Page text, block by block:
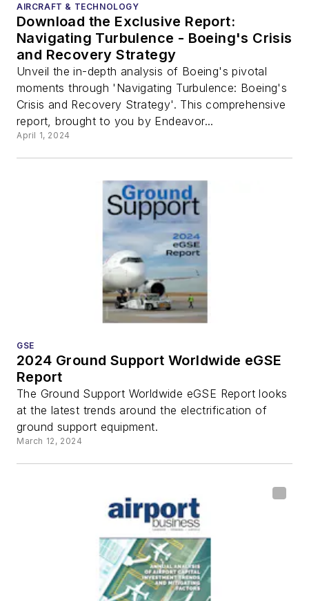
AIRCRAFT & TECHNOLOGY
Download the Exclusive Report:
Navigating Turbulence - Boeing's Crisis
and Recovery Strategy
Unveil the in-depth analysis of Boeing's pivotal
moments through 'Navigating Turbulence: Boeing's
Crisis and Recovery Strategy'. This comprehensive
report, brought to you by Endeavor...
April 1, 2024
GSE
2024 Ground Support Worldwide eGSE
Report
The Ground Support Worldwide eGSE Report looks
at the latest trends around the electrification of
ground support equipment.
March 12, 2024